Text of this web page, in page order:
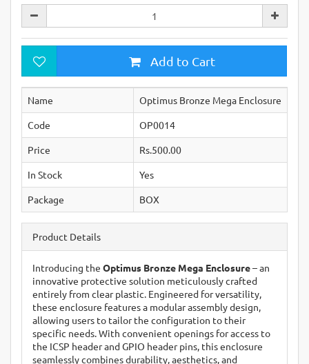
Add to Cart
Name
Optimus Bronze Mega Enclosure
Code
OP0014
Price
Rs.500.00
In Stock
Yes
Package
BOX
Product Details
Introducing the Optimus Bronze Mega Enclosure– an
innovative protective solution meticulously crafted
entirely from clear plastic. Engineered for versatility,
these enclosure features a modular assembly design,
allowing users to tailor the configuration to their
specific needs. With convenient openings for access to
the ICSP header and GPIO header pins, this enclosure
seamlessly combines durability, aesthetics, and